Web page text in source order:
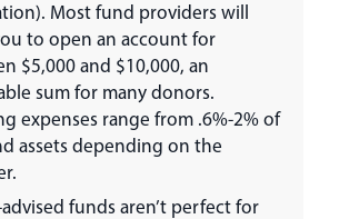
Most fund providers will
to open an account for
$5,000 and $10,000, an
sum for many donors.
expenses range from .6%-2% of
assets depending on the
funds aren’t perfect for